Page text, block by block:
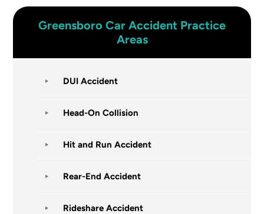
Greensboro Car Accident Practice
Areas
DUI Accident
Head-On Collision
Hit and Run Accident
Rear-End Accident
Rideshare Accident